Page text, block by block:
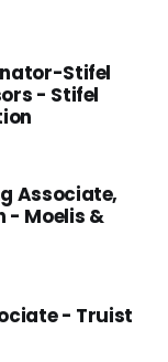
Stifel
- Stifel
Associate,
- Moelis &
- Truist